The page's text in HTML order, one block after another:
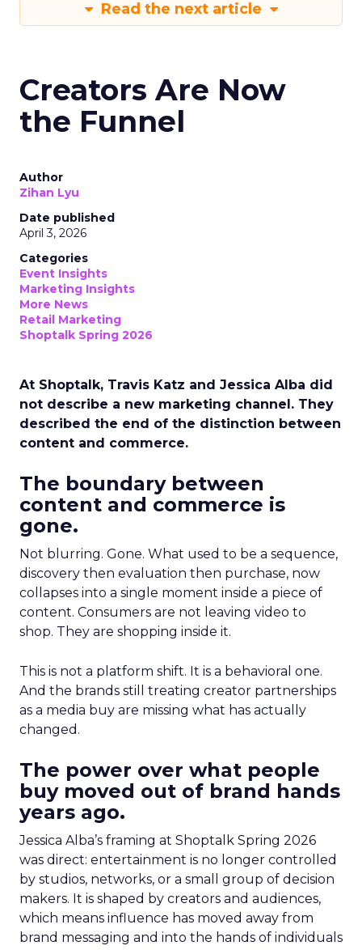
Read the next article
Creators Are Now
the Funnel
Author
Zihan Lyu
Date published
April 3, 2026
Categories
Event Insights
Marketing Insights
More News
Retail Marketing
Shoptalk Spring 2026
At Shoptalk, Travis Katz and Jessica Alba did
not describe a new marketing channel. They
described the end of the distinction between
content and commerce.
The boundary between
content and commerce is
gone.
Not blurring. Gone. What used to be a sequence,
discovery then evaluation then purchase, now
collapses into a single moment inside a piece of
content. Consumers are not leaving video to
shop. They are shopping inside it.
This is not a platform shift. It is a behavioral one.
And the brands still treating creator partnerships
as a media buy are missing what has actually
changed.
The power over what people
buy moved out of brand hands
years ago.
Jessica Alba’s framing at Shoptalk Spring 2026
was direct: entertainment is no longer controlled
by studios, networks, or a small group of decision
makers. It is shaped by creators and audiences,
which means influence has moved away from
brand messaging and into the hands of individuals